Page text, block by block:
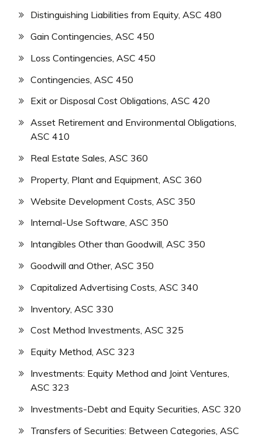
Distinguishing Liabilities from Equity, ASC 480
Gain Contingencies, ASC 450
Loss Contingencies, ASC 450
Contingencies, ASC 450
Exit or Disposal Cost Obligations, ASC 420
Asset Retirement and Environmental Obligations,
ASC 410
Real Estate Sales, ASC 360
Property, Plant and Equipment, ASC 360
Website Development Costs, ASC 350
Internal-Use Software, ASC 350
Intangibles Other than Goodwill, ASC 350
Goodwill and Other, ASC 350
Capitalized Advertising Costs, ASC 340
Inventory, ASC 330
Cost Method Investments, ASC 325
Equity Method, ASC 323
Investments: Equity Method and Joint Ventures,
ASC 323
Investments-Debt and Equity Securities, ASC 320
Transfers of Securities: Between Categories, ASC